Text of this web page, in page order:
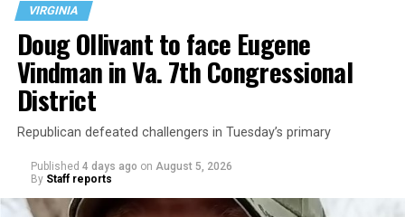
VIRGINIA
Doug Ollivant to face Eugene
Vindman in Va. 7th Congressional
District
Republican defeated challengers in Tuesday’s primary
Published 4 days ago on August 5, 2026
By Staff reports